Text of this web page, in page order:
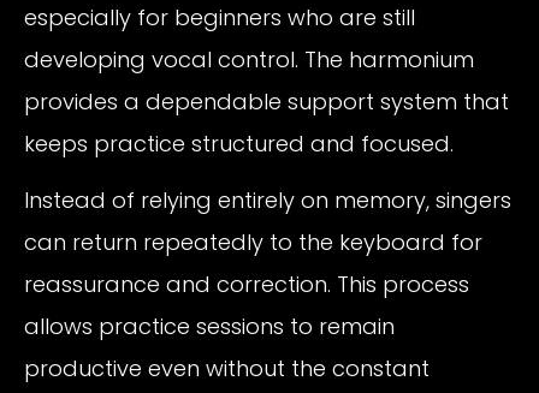
especially for beginners who are still
developing vocal control. The harmonium
provides a dependable support system that
keeps practice structured and focused.
Instead of relying entirely on memory, singers
can return repeatedly to the keyboard for
reassurance and correction. This process
allows practice sessions to remain
productive even without the constant